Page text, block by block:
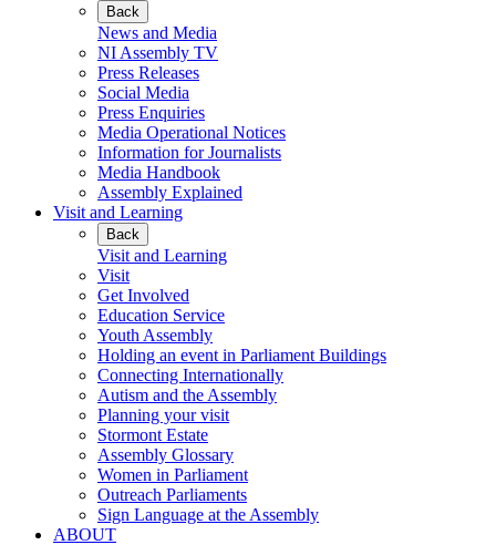
Back
News and Media
NI Assembly TV
Press Releases
Social Media
Press Enquiries
Media Operational Notices
Information for Journalists
Media Handbook
Assembly Explained
Visit and Learning
Back
Visit and Learning
Visit
Get Involved
Education Service
Youth Assembly
Holding an event in Parliament Buildings
Connecting Internationally
Autism and the Assembly
Planning your visit
Stormont Estate
Assembly Glossary
Women in Parliament
Outreach Parliaments
Sign Language at the Assembly
ABOUT